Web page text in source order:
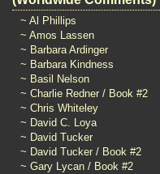
~ Al Phillips
~ Amos Lassen
~ Barbara Ardinger
~ Barbara Kindness
~ Basil Nelson
~ Charlie Redner / Book #2
~ Chris Whiteley
~ David C. Loya
~ David Tucker
~ David Tucker / Book #2
~ Gary Lycan / Book #2